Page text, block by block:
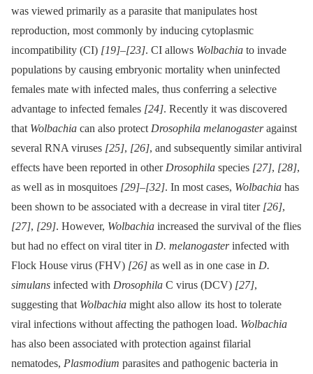
was viewed primarily as a parasite that manipulates host
reproduction, most commonly by inducing cytoplasmic
incompatibility (CI) [19]–[23]. CI allows Wolbachia to invade
populations by causing embryonic mortality when uninfected
females mate with infected males, thus conferring a selective
advantage to infected females [24]. Recently it was discovered
that Wolbachia can also protect Drosophila melanogasteragainst
several RNA viruses [25], [26], and subsequently similar antiviral
effects have been reported in other Drosophila species [27], [28],
as well as in mosquitoes [29]–[32]. In most cases, Wolbachia has
been shown to be associated with a decrease in viral titer [26],
[27], [29]. However, Wolbachia increased the survival of the flies
but had no effect on viral titer in D. melanogasterinfected with
Flock House virus (FHV) [26] as well as in one case in D.
simulans infected with Drosophila C virus (DCV) [27],
suggesting that Wolbachia might also allow its host to tolerate
viral infections without affecting the pathogen load. Wolbachia
has also been associated with protection against filarial
nematodes, Plasmodium parasites and pathogenic bacteria in